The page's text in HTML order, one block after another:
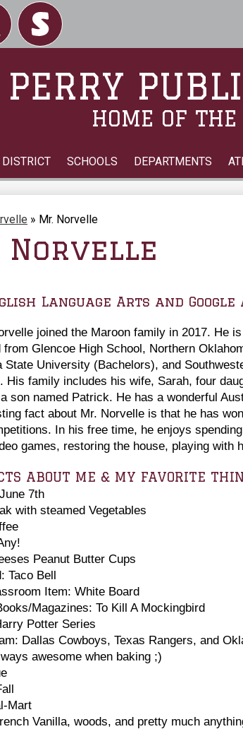
PERRY
HOME OF
DISTRICT SCHOOLS DEPARTMENTS
Skordle
» Mr. Norvelle
Norvelle
Language Arts and
joined the Maroon family in 2017. He
from Glencoe High School, Northern
State University (Bachelors), and
His family includes his wife, Sarah, four
son named Patrick. He has a wonderful
fact about Mr. Norvelle is that he has
In his free time, he enjoys
games, restoring the house, playing with
ABOUT ME & MY FAVORITE
7th
with steamed Vegetables
Peanut Butter Cups
Taco Bell
Item: White Board
Magazines: To Kill A Mockingbird
Potter Series
Dallas Cowboys, Texas Rangers, and
awesome when baking ;)
Mart
Vanilla, woods, and pretty much